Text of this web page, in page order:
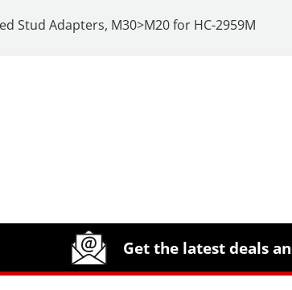
Stud Adapters, M30>M20 for HC-2959M
Get the latest deals